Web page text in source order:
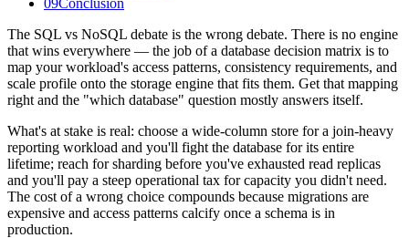
The SQL vs NoSQL debate is the wrong debate. There is no engine
that wins everywhere — the job of a database decision matrix is to
map your workload's access patterns, consistency requirements, and
scale profile onto the storage engine that fits them. Get that mapping
right and the "which database" question mostly answers itself.
What's at stake is real: choose a wide-column store for a join-heavy
reporting workload and you'll fight the database for its entire
lifetime; reach for sharding before you've exhausted read replicas
and you'll pay a steep operational tax for capacity you didn't need.
The cost of a wrong choice compounds because migrations are
expensive and access patterns calcify once a schema is in
production.